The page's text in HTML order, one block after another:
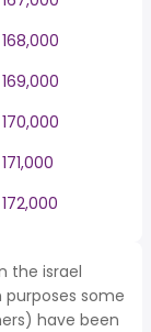
the israel
purposes some
have been